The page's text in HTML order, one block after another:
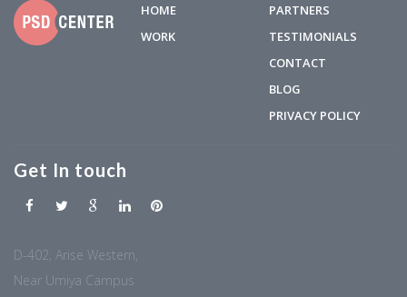
HOME
WORK
PARTNERS
TESTIMONIALS
CONTACT
BLOG
PRIVACY POLICY
Get In touch
D-402, Arise Western,
Near Umiya Campus